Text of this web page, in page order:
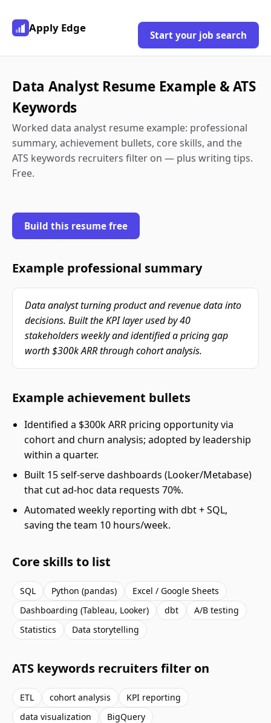
Apply Edge
Start your job search
Data Analyst Resume Example & ATS
Keywords
Worked data analyst resume example: professional
summary, achievement bullets, core skills, and the
ATS keywords recruiters filter on — plus writing tips.
Free.
Build this resume free
Example professional summary
Data analyst turning product and revenue data into
decisions. Built the KPI layer used by 40
stakeholders weekly and identified a pricing gap
worth $300k ARR through cohort analysis.
Example achievement bullets
Identified a $300k ARR pricing opportunity via
cohort and churn analysis; adopted by leadership
within a quarter.
Built 15 self-serve dashboards (Looker/Metabase)
that cut ad-hoc data requests 70%.
Automated weekly reporting with dbt + SQL,
saving the team 10 hours/week.
Core skills to list
SQL Python (pandas)
Excel / Google Sheets
Dashboarding (Tableau, Looker)
dbt
A/B testing
Statistics
Data storytelling
ATS keywords recruiters filter on
ETL cohort analysis
KPI reporting
data visualization
BigQuery